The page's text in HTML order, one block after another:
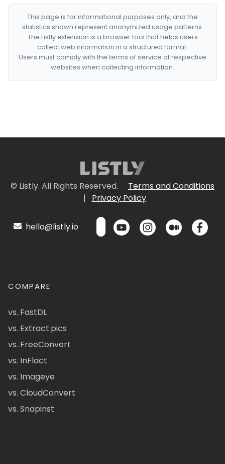
This page is for informational purposes only, and the
statistics shown represent anonymized usage patterns.
The Listly extension is a browser tool that helps users
collect web information in a structured format.
Users must comply with the terms of service of respective
websites when collecting information.
© Listly. All Rights Reserved.
Terms and Conditions
|
Privacy Policy
hello@listly.io
COMPARE
vs. FastDL
vs. Extract.pics
vs. FreeConvert
vs. InFlact
vs. Imageye
vs. CloudConvert
vs. Snapinst